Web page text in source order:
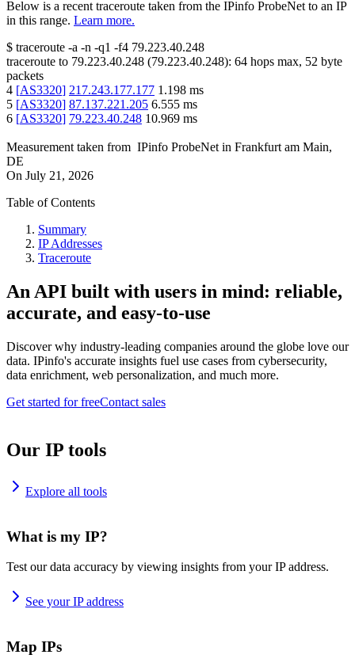
Below is a recent traceroute taken from the IPinfo ProbeNet to an IP
in this range. Learn more.
$ traceroute -a -n -q1 -f4 79.223.40.248
traceroute to 79.223.40.248 (79.223.40.248): 64 hops max, 52 byte
packets
4 [AS3320] 217.243.177.177 1.198 ms
5 [AS3320] 87.137.221.205 6.555 ms
6 [AS3320] 79.223.40.248 10.969 ms
Measurement taken from IPinfo ProbeNet in Frankfurt am Main,
DE
On July 21, 2026
Table of Contents
Summary
IP Addresses
Traceroute
An API built with users in mind: reliable,
accurate, and easy-to-use
Discover why industry-leading companies around the globe love our
data. IPinfo's accurate insights fuel use cases from cybersecurity,
data enrichment, web personalization, and much more.
Get started for freeContact sales
Our IP tools
Explore all tools
What is my IP?
Test our data accuracy by viewing insights from your IP address.
See your IP address
Map IPs